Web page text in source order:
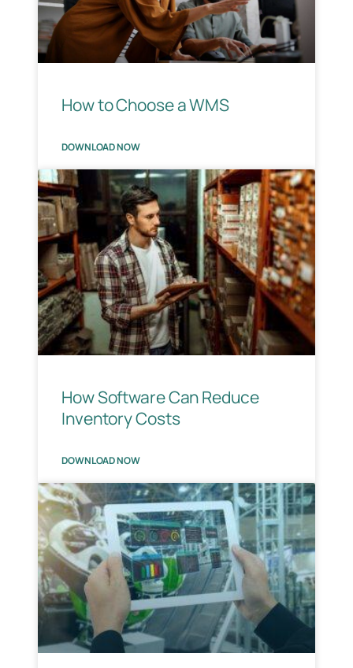
How to Choose a WMS
DOWNLOAD NOW
How Software Can Reduce
Inventory Costs
DOWNLOAD NOW